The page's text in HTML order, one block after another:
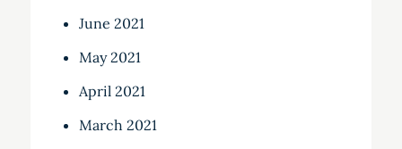
June 2021
May 2021
April 2021
March 2021